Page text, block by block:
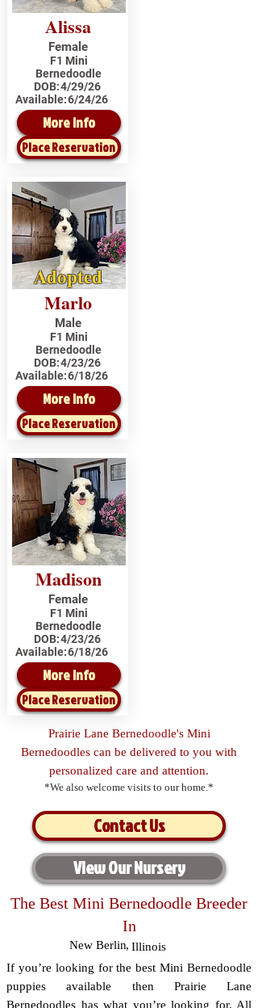
Alissa
Female
F1 Mini
Bernedoodle
DOB:4/29/26
Available:6/24/26
More Info
Place Reservation
Adopted
Marlo
Male
F1 Mini
Bernedoodle
DOB:4/23/26
Available:6/18/26
More Info
Place Reservation
Madison
Female
F1 Mini
Bernedoodle
DOB:4/23/26
Available:6/18/26
More Info
Place Reservation
Prairie Lane Bernedoodle's Mini
Bernedoodles can be delivered to you with
personalized care and attention.
*We also welcome visits to our home.*
Contact Us
View Our Nursery
The Best Mini Bernedoodle Breeder
In
New Berlin, Illinois
If you’re looking for the best Mini Bernedoodle
puppies available then Prairie Lane
Bernedoodles has what you’re looking for. All